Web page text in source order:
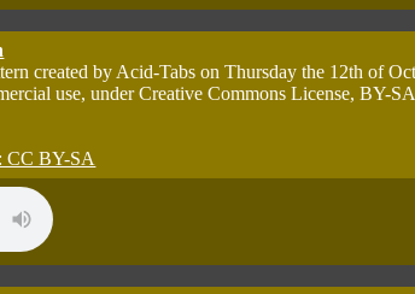
created by Acid-Tabs on Thursday the 12th of
use, under Creative Commons License, BY-